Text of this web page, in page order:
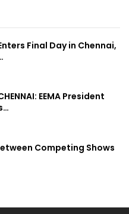
Final Day in Chennai,
EEMA President
Competing Shows